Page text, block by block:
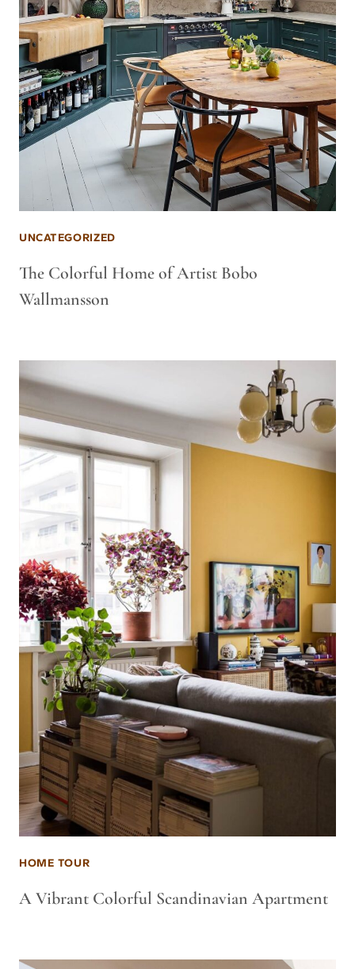
UNCATEGORIZED
The Colorful Home of Artist Bobo
Wallmansson
HOME TOUR
A Vibrant Colorful Scandinavian Apartment